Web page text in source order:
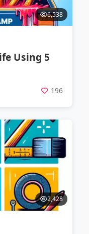
6,538
Using 5
196
2,428